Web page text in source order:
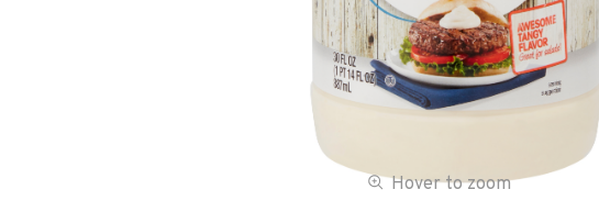
Hover to zoom